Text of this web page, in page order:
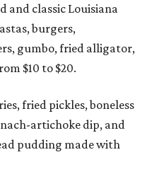
and classic Louisiana
burgers,
gumbo, fried alligator,
$10 to $20.
fried pickles, boneless
artichoke dip, and
pudding made with